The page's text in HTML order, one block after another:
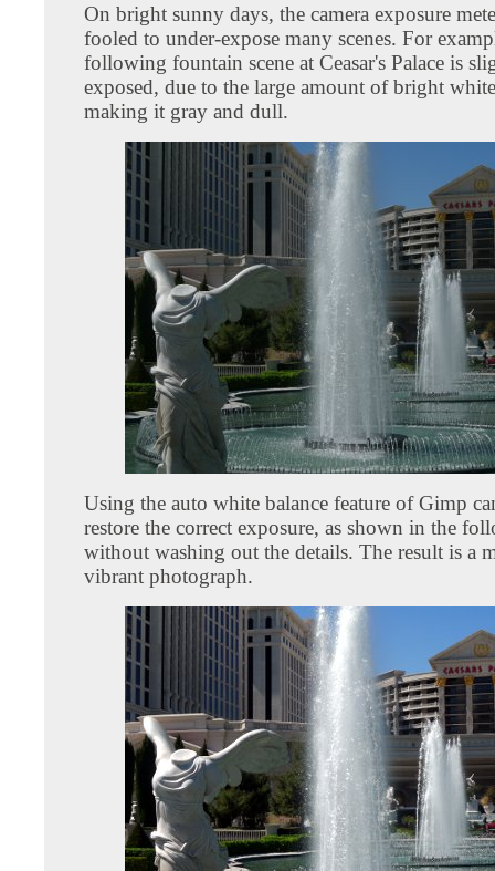
On bright sunny days, the camera exposure
fooled to under-expose many scenes. For
following fountain scene at Ceasar's Palace is
exposed, due to the large amount of bright
making it gray and dull.
Using the auto white balance feature of Gimp
restore the correct exposure, as shown in the
without washing out the details. The result is a
vibrant photograph.